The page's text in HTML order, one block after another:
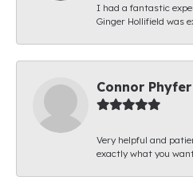
I had a fantastic
Ginger Hollifield was
Connor Phyfer
Very helpful and
exactly what you